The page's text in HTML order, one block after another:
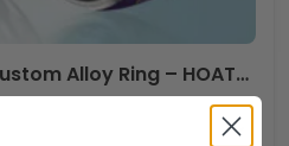
LSU Tigers Baseball Custom Alloy Ring – HOATT 11527